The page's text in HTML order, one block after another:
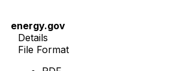
energy.gov
Details
File Format